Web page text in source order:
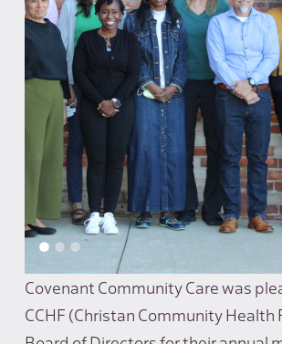
Covenant Community Care was
CCHF (Christan Community Health